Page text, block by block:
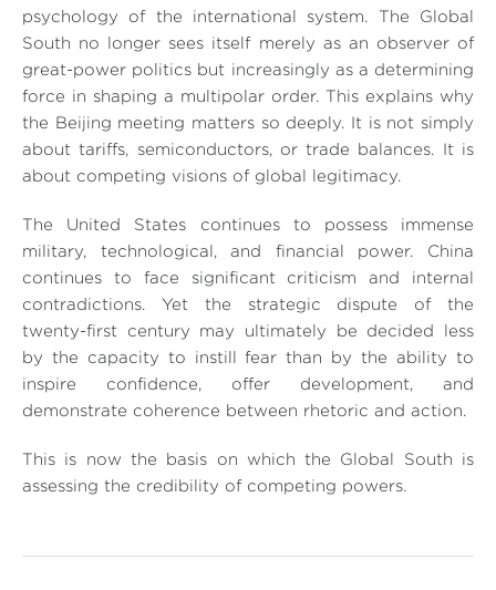
psychology of the international system. The Global
South no longer sees itself merely as an observer of
great-power politics but increasingly as a determining
force in shaping a multipolar order. This explains why
the Beijing meeting matters so deeply. It is not simply
about tariffs, semiconductors, or trade balances. It is
about competing visions of global legitimacy.
The United States continues to possess immense
military, technological, and financial power. China
continues to face significant criticism and internal
contradictions. Yet the strategic dispute of the
twenty-first century may ultimately be decided less
by the capacity to instill fear than by the ability to
inspire confidence, offer development, and
demonstrate coherence between rhetoric and action.
This is now the basis on which the Global South is
assessing the credibility of competing powers.